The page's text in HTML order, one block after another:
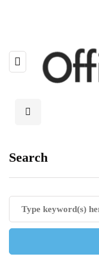
Search